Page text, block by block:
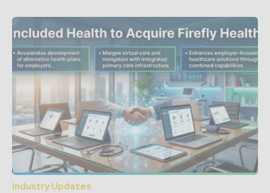
Industry Updates